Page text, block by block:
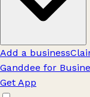
Add a business
Ganddee for
Get App